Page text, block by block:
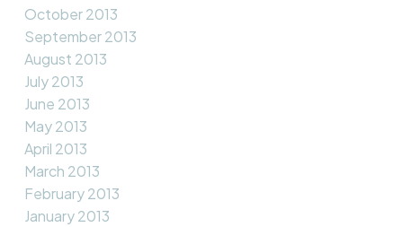
October 2013
September 2013
August 2013
July 2013
June 2013
May 2013
April 2013
March 2013
February 2013
January 2013